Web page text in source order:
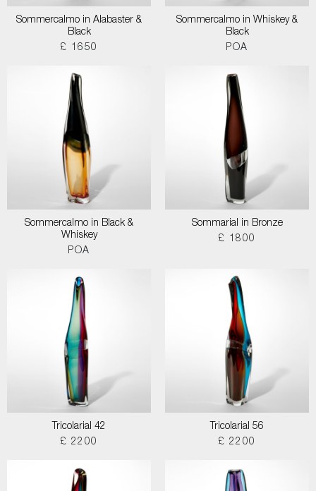
Sommercalmo in Alabaster &
Black
£ 1650
Sommercalmo in Whiskey &
Black
POA
Sommercalmo in Black &
Whiskey
POA
Sommarial in Bronze
£ 1800
Tricolarial 42
£ 2200
Tricolarial 56
£ 2200